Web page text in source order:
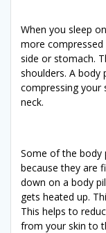
When you sleep
more
side or stomach.
shoulders. A body
compressing your
neck.
Some of the body
because they are
down on a body
gets heated up.
This helps to
from your skin to